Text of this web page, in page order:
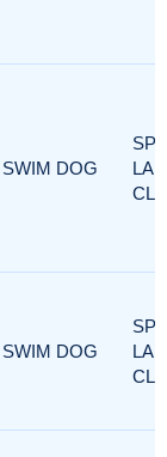
SWIM DOG
SWIM DOG